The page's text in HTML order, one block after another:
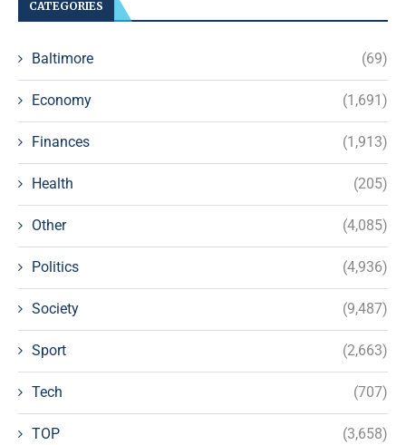
CATEGORIES
Baltimore (69)
Economy (1,691)
Finances (1,913)
Health (205)
Other (4,085)
Politics (4,936)
Society (9,487)
Sport (2,663)
Tech (707)
TOP (3,658)